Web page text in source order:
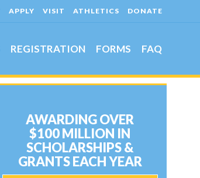
DONATE
ATHLETICS
VISIT
APPLY
REGISTRATION FORMS FAQ
AWARDING OVER
$100 MILLION IN
SCHOLARSHIPS &
GRANTS EACH YEAR